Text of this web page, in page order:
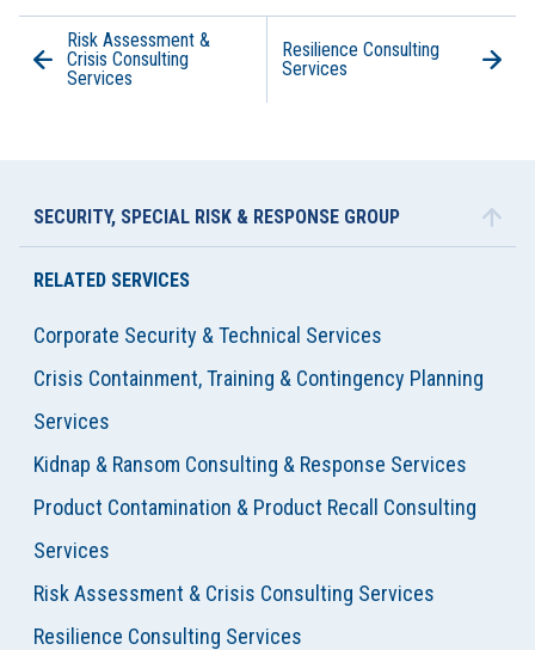
Risk Assessment &
Crisis Consulting
Services
Resilience Consulting
Services
SECURITY, SPECIAL RISK & RESPONSE GROUP
RELATED SERVICES
Corporate Security & Technical Services
Crisis Containment, Training & Contingency Planning
Services
Kidnap & Ransom Consulting & Response Services
Product Contamination & Product Recall Consulting
Services
Risk Assessment & Crisis Consulting Services
Resilience Consulting Services